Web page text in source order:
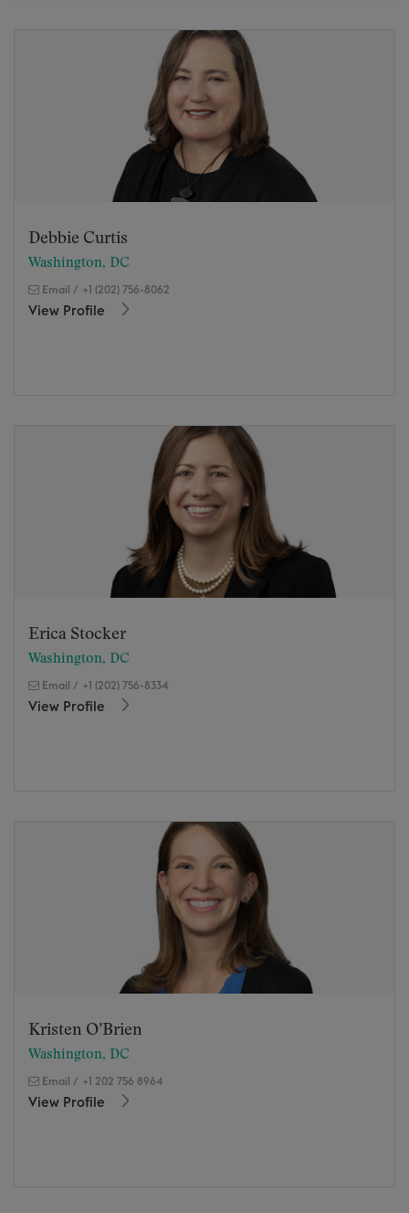
Debbie Curtis
Washington, DC
Email / +1 (202) 756-8062
View Profile
Erica Stocker
Washington, DC
Email / +1 (202) 756-8334
View Profile
Kristen O’Brien
Washington, DC
Email / +1 202 756 8964
View Profile